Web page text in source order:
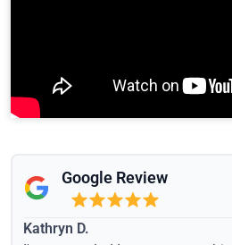
Google Review
Kathryn D.